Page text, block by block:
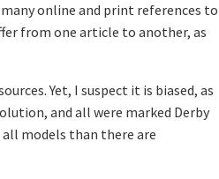
online and print references to
from one article to another, as
Yet, I suspect it is biased, as
and all were marked Derby
models than there are